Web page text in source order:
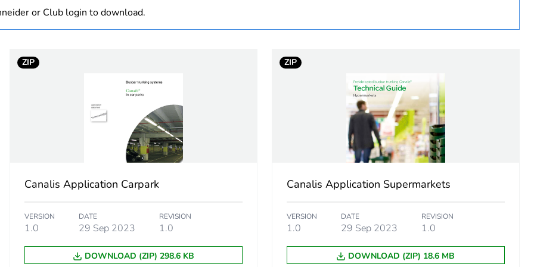
specific waste collection and never end up in rubbish bins
50/60 Hz
or Club login to download.
ZIP
Canalis Application Carpark
VERSION
1.0
DATE
29 Sep 2023
REVISION
1.0
DOWNLOAD (ZIP) 298.6 KB
ZIP
Canalis Application Supermarkets
VERSION
1.0
DATE
29 Sep 2023
REVISION
1.0
DOWNLOAD (ZIP) 18.6 MB